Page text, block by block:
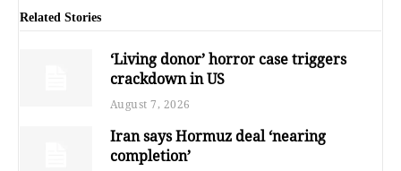
Related Stories
‘Living donor’ horror case triggers
crackdown in US
August 7, 2026
Iran says Hormuz deal ‘nearing
completion’